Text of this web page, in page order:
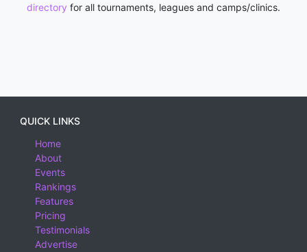
directory for all tournaments, leagues and camps/clinics.
QUICK LINKS
Home
About
Events
Rankings
Features
Pricing
Testimonials
Advertise